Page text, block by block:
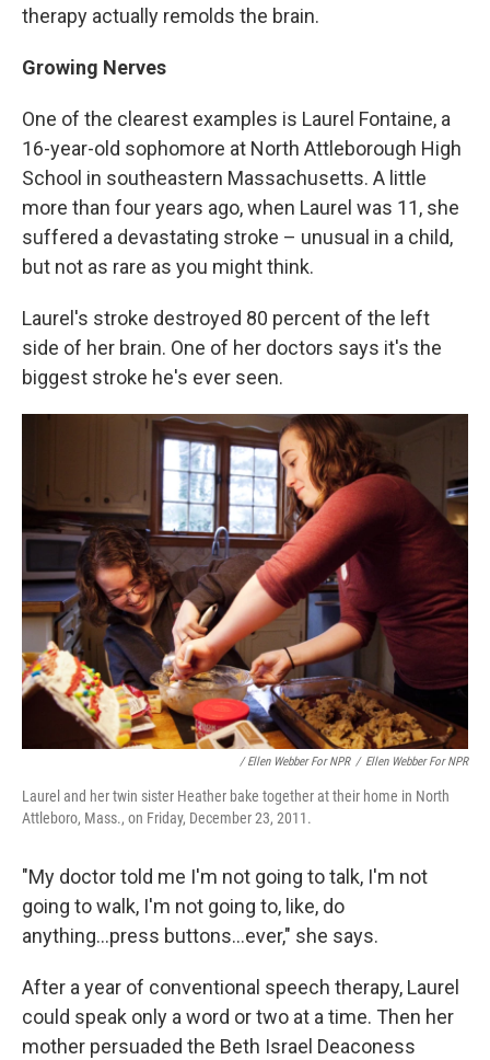
therapy actually remolds the brain.
Growing Nerves
One of the clearest examples is Laurel Fontaine, a
16-year-old sophomore at North Attleborough High
School in southeastern Massachusetts. A little
more than four years ago, when Laurel was 11, she
suffered a devastating stroke – unusual in a child,
but not as rare as you might think.
Laurel's stroke destroyed 80 percent of the left
side of her brain. One of her doctors says it's the
biggest stroke he's ever seen.
/ Ellen Webber For NPR / Ellen Webber For NPR
Laurel and her twin sister Heather bake together at their home in North
Attleboro, Mass., on Friday, December 23, 2011.
"My doctor told me I'm not going to talk, I'm not
going to walk, I'm not going to, like, do
anything...press buttons...ever," she says.
After a year of conventional speech therapy, Laurel
could speak only a word or two at a time. Then her
mother persuaded the Beth Israel Deaconess